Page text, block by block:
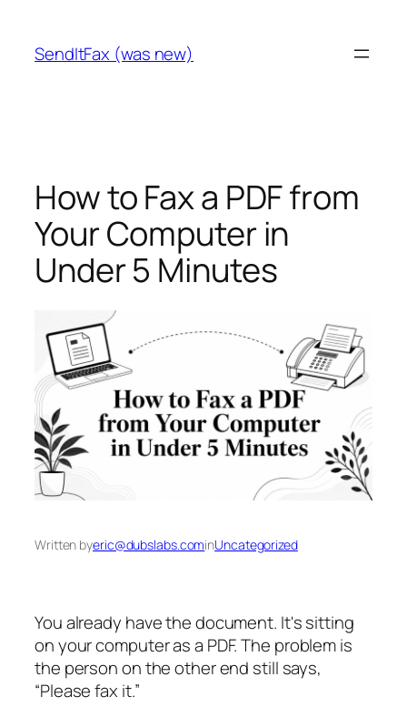
content
SendItFax (was new)
How to Fax a PDF from
Your Computer in
Under 5 Minutes
Written byeric@dubslabs.cominUncategorized
You already have the document. It's sitting
on your computer as a PDF. The problem is
the person on the other end still says,
“Please fax it.”